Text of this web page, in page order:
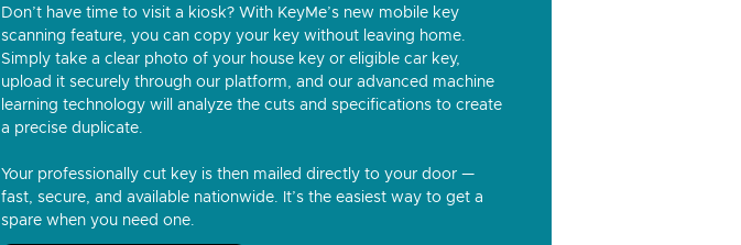
Don’t have time to visit a kiosk? With KeyMe’s new mobile key
scanning feature, you can copy your key without leaving home.
Simply take a clear photo of your house key or eligible car key,
upload it securely through our platform, and our advanced machine
learning technology will analyze the cuts and specifications to create
a precise duplicate.
Your professionally cut key is then mailed directly to your door —
fast, secure, and available nationwide. It’s the easiest way to get a
spare when you need one.